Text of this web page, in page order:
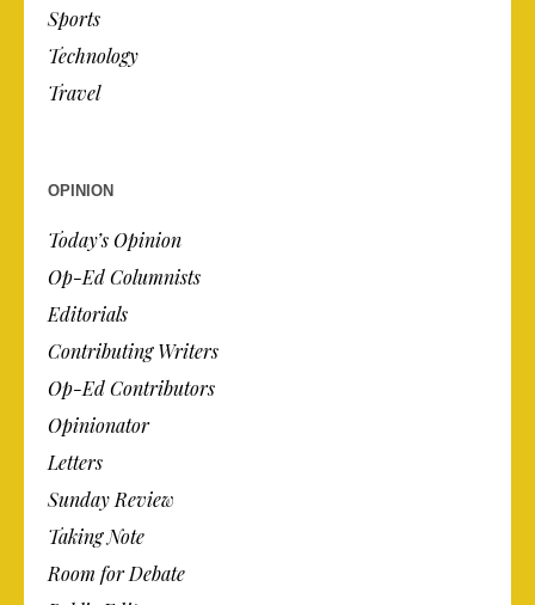
Sports
Technology
Travel
OPINION
Today’s Opinion
Op-Ed Columnists
Editorials
Contributing Writers
Op-Ed Contributors
Opinionator
Letters
Sunday Review
Taking Note
Room for Debate